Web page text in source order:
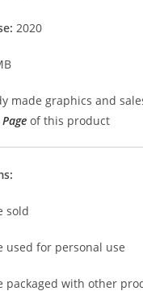
2020
made graphics and
of this product
sold
used for personal use
packaged with other